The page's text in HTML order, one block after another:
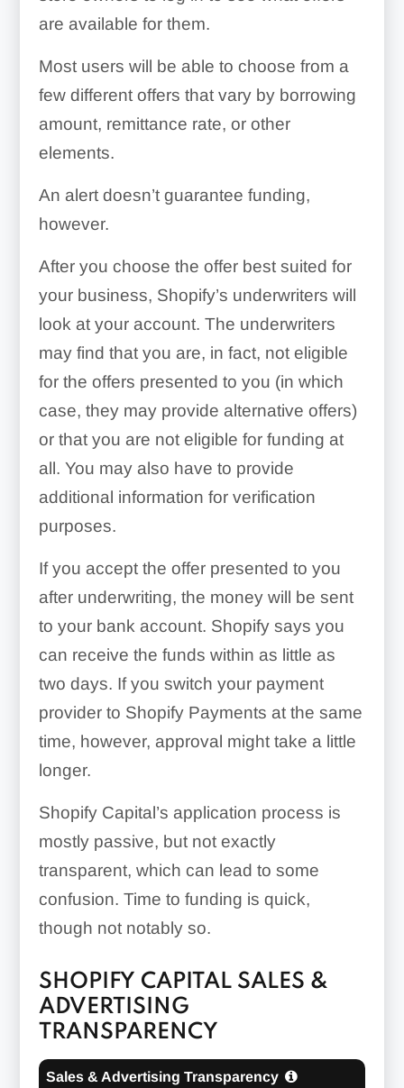
are available for them.
Most users will be able to choose from a
few different offers that vary by borrowing
amount, remittance rate, or other
elements.
An alert doesn’t guarantee funding,
however.
After you choose the offer best suited for
your business, Shopify’s underwriters will
look at your account. The underwriters
may find that you are, in fact, not eligible
for the offers presented to you (in which
case, they may provide alternative offers)
or that you are not eligible for funding at
all. You may also have to provide
additional information for verification
purposes.
If you accept the offer presented to you
after underwriting, the money will be sent
to your bank account. Shopify says you
can receive the funds within as little as
two days. If you switch your payment
provider to Shopify Payments at the same
time, however, approval might take a little
longer.
Shopify Capital’s application process is
mostly passive, but not exactly
transparent, which can lead to some
confusion. Time to funding is quick,
though not notably so.
SHOPIFY CAPITAL SALES &
ADVERTISING
TRANSPARENCY
Sales & Advertising Transparency